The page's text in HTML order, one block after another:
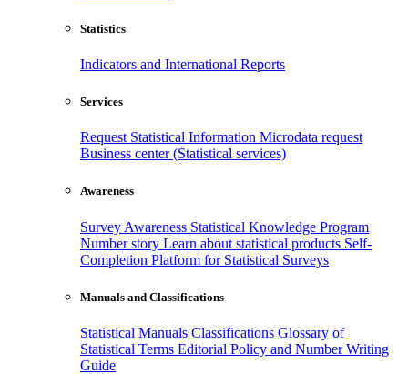
Statistics
Indicators and International Reports
Services
Request Statistical Information Microdata request
Business center (Statistical services)
Awareness
Survey Awareness Statistical Knowledge Program
Number story Learn about statistical products Self-
Completion Platform for Statistical Surveys
Manuals and Classifications
Statistical Manuals Classifications Glossary of
Statistical Terms Editorial Policy and Number Writing
Guide